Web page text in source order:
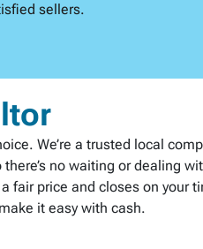
sellers.
We’re a trusted local
no waiting or dealing
fair price and closes on your
it easy with cash.